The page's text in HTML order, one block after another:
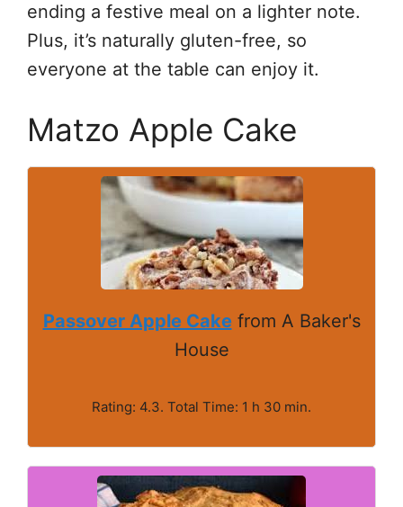
ending a festive meal on a lighter note.
Plus, it’s naturally gluten-free, so
everyone at the table can enjoy it.
Matzo Apple Cake
Passover Apple Cakefrom A Baker's
House
Rating: 4.3. Total Time: 1 h 30 min.